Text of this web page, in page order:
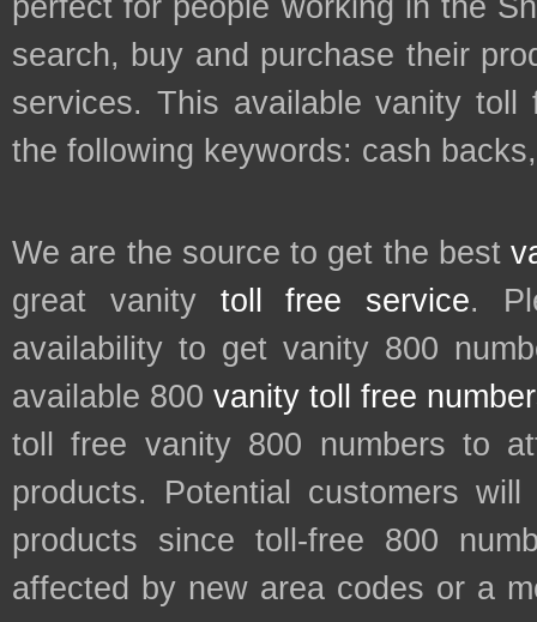
perfect for people working in the
search, buy and purchase their
services. This available vanity
the following keywords: cash
We are the source to get the best
great vanity toll free service.
availability to get vanity 800
available 800 vanity toll free
toll free vanity 800 numbers to
products. Potential customers
products since toll-free 800
affected by new area codes or a